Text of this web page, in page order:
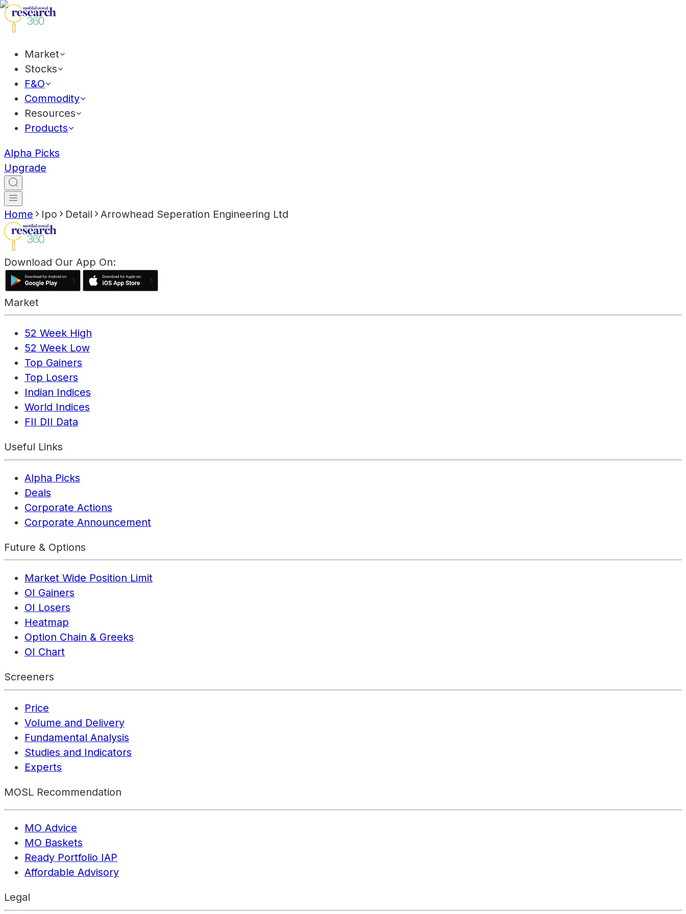
Market
Stocks
F&O
Commodity
Resources
Products
Alpha Picks
Upgrade
Home Ipo Detail Arrowhead Seperation Engineering Ltd
Download Our App On:
Market
52 Week High
52 Week Low
Top Gainers
Top Losers
Indian Indices
World Indices
FII DII Data
Useful Links
Alpha Picks
Deals
Corporate Actions
Corporate Announcement
Future & Options
Market Wide Position Limit
OI Gainers
OI Losers
Heatmap
Option Chain & Greeks
OI Chart
Screeners
Price
Volume and Delivery
Fundamental Analysis
Studies and Indicators
Experts
MOSL Recommendation
MO Advice
MO Baskets
Ready Portfolio IAP
Affordable Advisory
Legal